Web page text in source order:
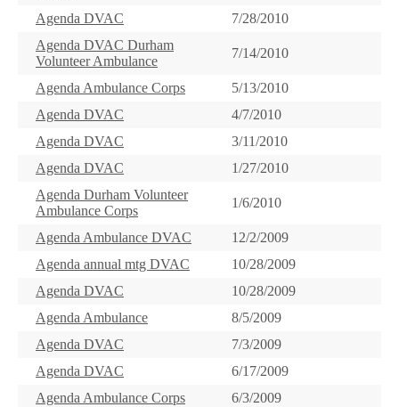
Agenda DVAC
7/28/2010
Agenda DVAC Durham
Volunteer Ambulance
7/14/2010
Agenda Ambulance Corps
5/13/2010
Agenda DVAC
4/7/2010
Agenda DVAC
3/11/2010
Agenda DVAC
1/27/2010
Agenda Durham Volunteer
Ambulance Corps
1/6/2010
Agenda Ambulance DVAC
12/2/2009
Agenda annual mtg DVAC
10/28/2009
Agenda DVAC
10/28/2009
Agenda Ambulance
8/5/2009
Agenda DVAC
7/3/2009
Agenda DVAC
6/17/2009
Agenda Ambulance Corps
6/3/2009